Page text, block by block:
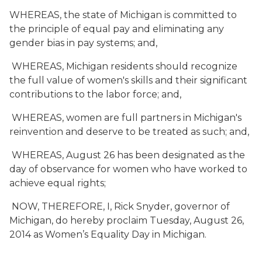
WHEREAS, the state of Michigan is committed to
the principle of equal pay and eliminating any
gender bias in pay systems; and,
WHEREAS, Michigan residents should recognize
the full value of women's skills and their significant
contributions to the labor force; and,
WHEREAS, women are full partners in Michigan's
reinvention and deserve to be treated as such; and,
WHEREAS, August 26 has been designated as the
day of observance for women who have worked to
achieve equal rights;
NOW, THEREFORE, I, Rick Snyder, governor of
Michigan, do hereby proclaim Tuesday, August 26,
2014 as Women’s Equality Day in Michigan.